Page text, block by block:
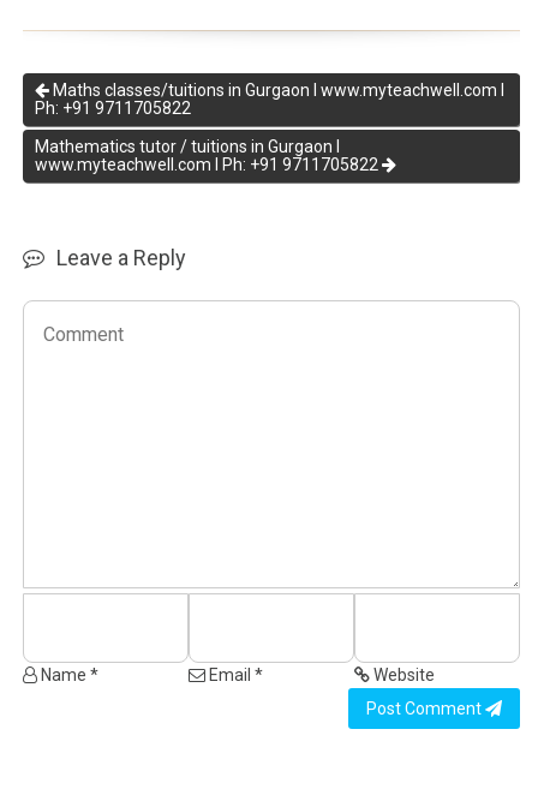
Maths classes/tuitions in Gurgaon I www.myteachwell.com I
Ph: +91 9711705822
Mathematics tutor / tuitions in Gurgaon I
www.myteachwell.com I Ph: +91 9711705822
Leave a Reply
Name * Email *
Website
Post Comment